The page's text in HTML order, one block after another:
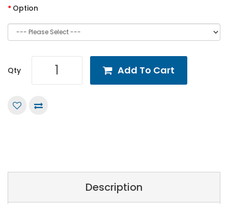
Option
Qty Add To Cart
Description